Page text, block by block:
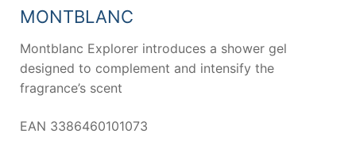
25,68 €.14,66 €.
MONTBLANC
Montblanc Explorer introduces a shower gel
designed to complement and intensify the
fragrance’s scent
EAN 3386460101073